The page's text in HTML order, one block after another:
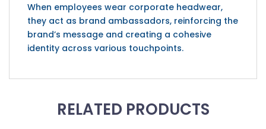
When employees wear corporate headwear,
they act as brand ambassadors, reinforcing the
brand’s message and creating a cohesive
identity across various touchpoints.
RELATED PRODUCTS